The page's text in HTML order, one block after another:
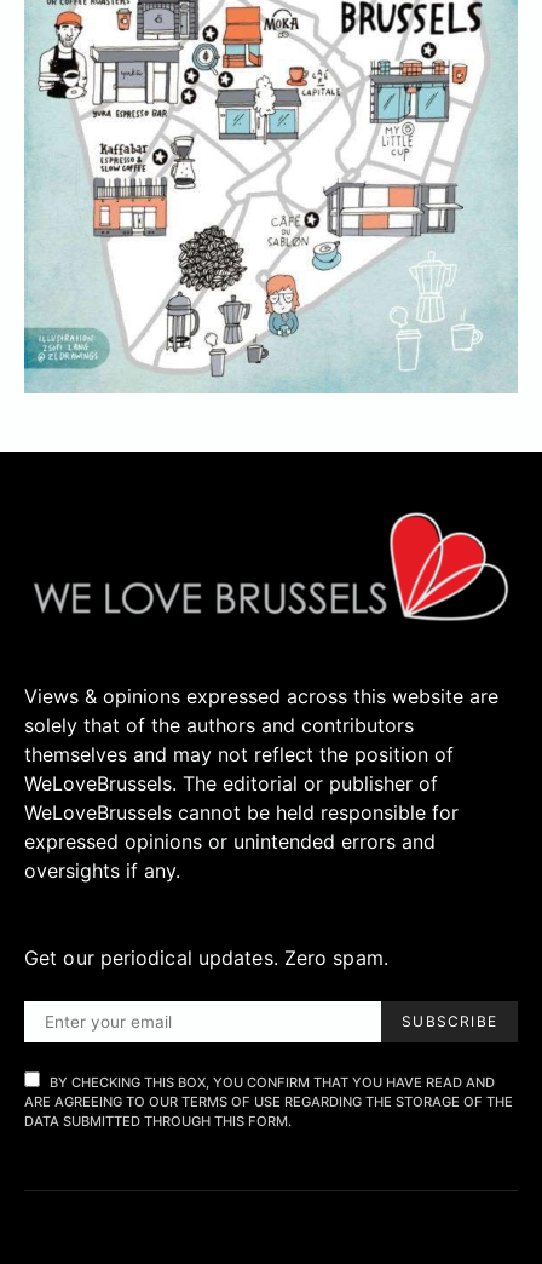
Views & opinions expressed across this website are
solely that of the authors and contributors
themselves and may not reflect the position of
WeLoveBrussels. The editorial or publisher of
WeLoveBrussels cannot be held responsible for
expressed opinions or unintended errors and
oversights if any.
Get our periodical updates. Zero spam.
SUBSCRIBE
BY CHECKING THIS BOX, YOU CONFIRM THAT YOU HAVE READ AND
ARE AGREEING TO OUR TERMS OF USE REGARDING THE STORAGE OF THE
DATA SUBMITTED THROUGH THIS FORM.